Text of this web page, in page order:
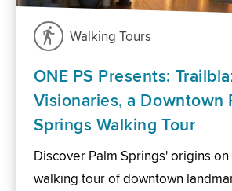
Walking Tours
ONE PS Presents:
Visionaries, a Downtown
Springs Walking Tour
Discover Palm Springs' origins
walking tour of downtown